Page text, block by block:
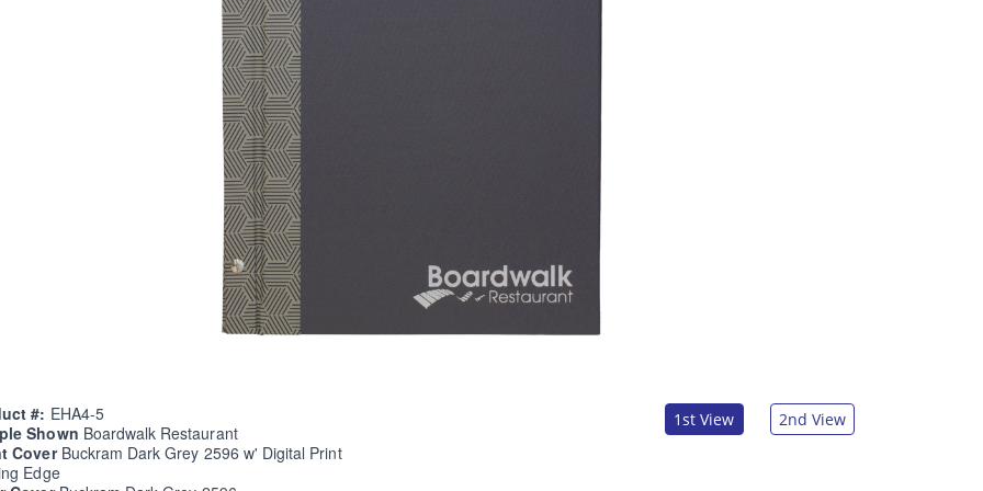
1st View 2nd View
#: EHA4-5
Shown Boardwalk Restaurant
Cover Buckram Dark Grey 2596 w' Digital Print
Edge